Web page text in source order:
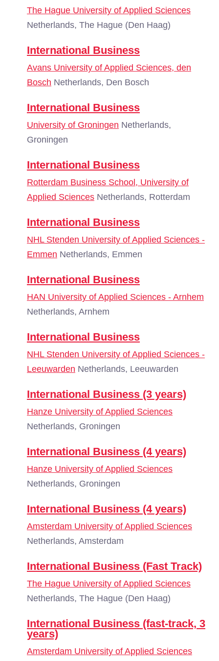
The Hague University of Applied Sciences
Netherlands, The Hague (Den Haag)
International Business
Avans University of Applied Sciences, den
Bosch Netherlands, Den Bosch
International Business
University of Groningen Netherlands,
Groningen
International Business
Rotterdam Business School, University of
Applied Sciences Netherlands, Rotterdam
International Business
NHL Stenden University of Applied Sciences -
Emmen Netherlands, Emmen
International Business
HAN University of Applied Sciences - Arnhem
Netherlands, Arnhem
International Business
NHL Stenden University of Applied Sciences -
Leeuwarden Netherlands, Leeuwarden
International Business (3 years)
Hanze University of Applied Sciences
Netherlands, Groningen
International Business (4 years)
Hanze University of Applied Sciences
Netherlands, Groningen
International Business (4 years)
Amsterdam University of Applied Sciences
Netherlands, Amsterdam
International Business (Fast Track)
The Hague University of Applied Sciences
Netherlands, The Hague (Den Haag)
International Business (fast-track, 3
years)
Amsterdam University of Applied Sciences